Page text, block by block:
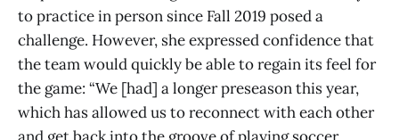
to practice in person since Fall 2019 posed a
challenge. However, she expressed confidence that
the team would quickly be able to regain its feel for
the game: “We [had] a longer preseason this year,
which has allowed us to reconnect with each other